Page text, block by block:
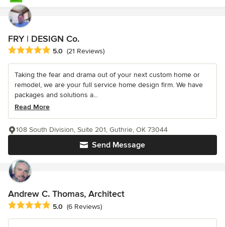
FRY | DESIGN Co.
Average rating: 5 out of 5 stars
5.0 (21 Reviews)
Taking the fear and drama out of your next custom home or
remodel, we are your full service home design firm. We have
packages and solutions a...
Read More
Send Message
108 South Division, Suite 201, Guthrie, OK 73044
Andrew C. Thomas, Architect
Average rating: 5 out of 5 stars
5.0 (6 Reviews)